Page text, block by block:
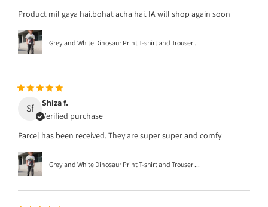
Product mil gaya hai.bohat acha hai. IA will shop again soon
Grey and White Dinosaur Print T-shirt and Trouser ...
Sf
Shiza f.
Verified purchase
Parcel has been received. They are super super and comfy
Grey and White Dinosaur Print T-shirt and Trouser ...